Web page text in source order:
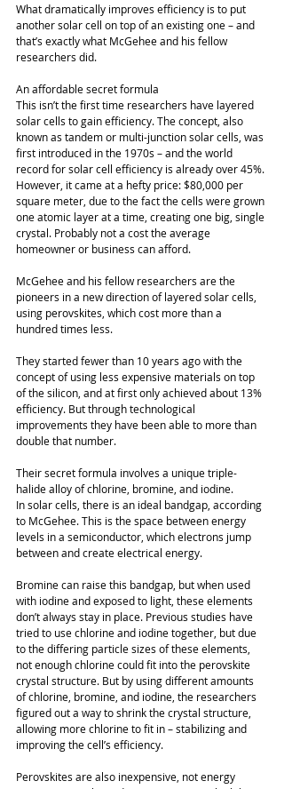
What dramatically improves efficiency is to put
another solar cell on top of an existing one – and
that’s exactly what McGehee and his fellow
researchers did.
An affordable secret formula
This isn’t the first time researchers have layered
solar cells to gain efficiency. The concept, also
known as tandem or multi-junction solar cells, was
first introduced in the 1970s – and the world
record for solar cell efficiency is already over 45%.
However, it came at a hefty price: $80,000 per
square meter, due to the fact the cells were grown
one atomic layer at a time, creating one big, single
crystal. Probably not a cost the average
homeowner or business can afford.
McGehee and his fellow researchers are the
pioneers in a new direction of layered solar cells,
using perovskites, which cost more than a
hundred times less.
They started fewer than 10 years ago with the
concept of using less expensive materials on top
of the silicon, and at first only achieved about 13%
efficiency. But through technological
improvements they have been able to more than
double that number.
Their secret formula involves a unique triple-
halide alloy of chlorine, bromine, and iodine.
In solar cells, there is an ideal bandgap, according
to McGehee. This is the space between energy
levels in a semiconductor, which electrons jump
between and create electrical energy.
Bromine can raise this bandgap, but when used
with iodine and exposed to light, these elements
don’t always stay in place. Previous studies have
tried to use chlorine and iodine together, but due
to the differing particle sizes of these elements,
not enough chlorine could fit into the perovskite
crystal structure. But by using different amounts
of chlorine, bromine, and iodine, the researchers
figured out a way to shrink the crystal structure,
allowing more chlorine to fit in – stabilizing and
improving the cell’s efficiency.
Perovskites are also inexpensive, not energy